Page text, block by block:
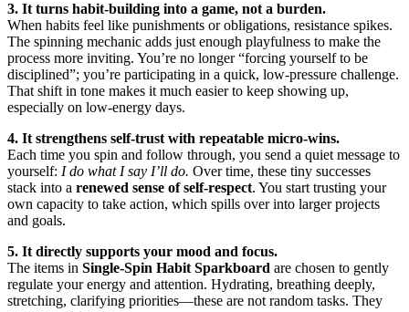
3. It turns habit-building into a game, not a burden.
When habits feel like punishments or obligations, resistance spikes.
The spinning mechanic adds just enough playfulness to make the
process more inviting. You’re no longer “forcing yourself to be
disciplined”; you’re participating in a quick, low-pressure challenge.
That shift in tone makes it much easier to keep showing up,
especially on low-energy days.
4. It strengthens self-trust with repeatable micro-wins.
Each time you spin and follow through, you send a quiet message to
yourself: I do what I say I’ll do. Over time, these tiny successes
stack into a renewed sense of self-respect. You start trusting your
own capacity to take action, which spills over into larger projects
and goals.
5. It directly supports your mood and focus.
The items in Single-Spin Habit Sparkboard are chosen to gently
regulate your energy and attention. Hydrating, breathing deeply,
stretching, clarifying priorities—these are not random tasks. They